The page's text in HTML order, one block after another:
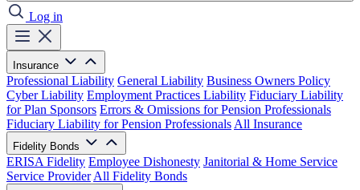
Log in
Insurance
Professional Liability General Liability Business Owners Policy
Cyber Liability Employment Practices Liability Fiduciary Liability
for Plan Sponsors Errors & Omissions for Pension Professionals
Fiduciary Liability for Pension Professionals All Insurance
Fidelity Bonds
ERISA Fidelity Employee Dishonesty Janitorial & Home Service
Service Provider All Fidelity Bonds